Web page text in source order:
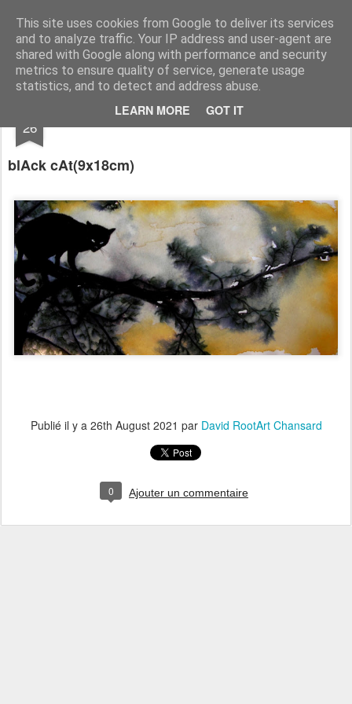
This site uses cookies from Google to deliver its services
and to analyze traffic. Your IP address and user-agent are
shared with Google along with performance and security
metrics to ensure quality of service, generate usage
statistics, and to detect and address abuse.
LEARN MORE GOT IT
RootArt Artwork David Chansard Dessins Sculptures
26 Le Carnet des Curiosités
blAck cAt(9x18cm)
Publié il y a 26th August 2021 par David RootArt Chansard
0 Ajouter un commentaire